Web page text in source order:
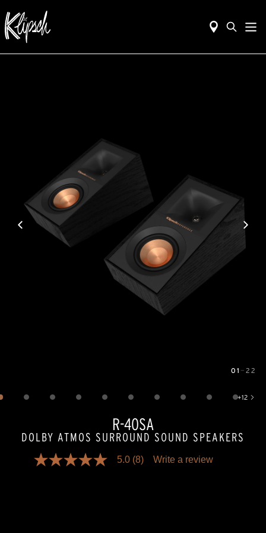
01 — 22
+12
Show 12 more images
R-40SA
DOLBY ATMOS SURROUND SOUND SPEAKERS
5.0
5.0 (8) Write a review